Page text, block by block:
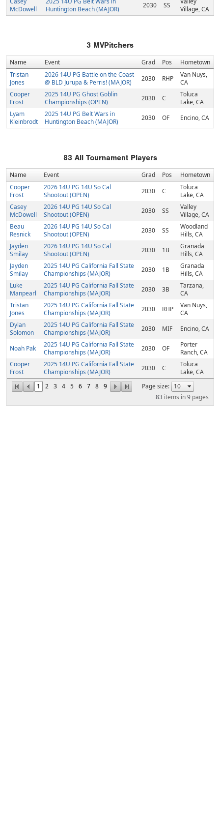
McDowell
Huntington Beach (MAJOR)
2030 SS
Village, CA
3 MVPitchers
Name Event Grad Pos
Hometown
Tristan
Jones
2026 14U PG Battle on the Coast
@ BLD Jurupa & Perris! (MAJOR)
2030 RHP
Van Nuys,
CA
Cooper
Frost
2025 14U PG Ghost Goblin
Championships (OPEN)
2030 C
Toluca
Lake, CA
Lyam
Kleinbrodt
2025 14U PG Belt Wars in
Huntington Beach (MAJOR)
2030 OF Encino, CA
83All Tournament Players
Name Event Grad Pos Hometown
1 2 3 4 5 6 7 8 9
Page size:
83 items in9 pages
Cooper
Frost
2026 14U PG 14U So Cal
Shootout (OPEN)
2030 C
Toluca
Lake, CA
Casey
McDowell
2026 14U PG 14U So Cal
Shootout (OPEN)
2030 SS
Valley
Village, CA
Beau
Resnick
2026 14U PG 14U So Cal
Shootout (OPEN)
2030 SS
Woodland
Hills, CA
Jayden
Smilay
2026 14U PG 14U So Cal
Shootout (OPEN)
2030 1B
Granada
Hills, CA
Jayden
Smilay
2025 14U PG California Fall State
Championships (MAJOR)
2030 1B
Granada
Hills, CA
Luke
Manpearl
2025 14U PG California Fall State
Championships (MAJOR)
2030 3B
Tarzana,
CA
Tristan
Jones
2025 14U PG California Fall State
Championships (MAJOR)
2030 RHP
Van Nuys,
CA
Dylan
Solomon
2025 14U PG California Fall State
Championships (MAJOR)
2030 MIF Encino, CA
Noah Pak
2025 14U PG California Fall State
Championships (MAJOR)
2030 OF
Porter
Ranch, CA
Cooper
Frost
2025 14U PG California Fall State
Championships (MAJOR)
2030 C
Toluca
Lake, CA